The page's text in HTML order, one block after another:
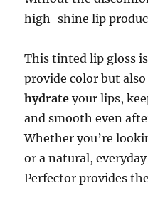
high-shine lip
This tinted lip gloss
provide color but
hydrate your lips,
and smooth even
Whether you’re
or a natural,
Perfector provides